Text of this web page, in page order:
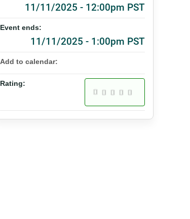
11/11/2025 - 12:00pm PST
Event ends:
11/11/2025 - 1:00pm PST
Add to calendar:
Rating: